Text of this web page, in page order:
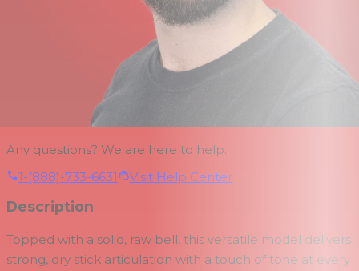
Any questions? We are here to help.
1-(888)-733-6631
Visit Help Center
Description
Topped with a solid, raw bell, this versatile model delivers
strong, dry stick articulation with a touch of tone at every